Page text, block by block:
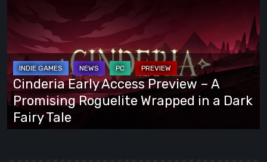
Access
Preview
A
Promising
Roguelite
Wrapped
Cinderia Early Access Preview – A
Promising Roguelite Wrapped in a Dark
Fairy Tale